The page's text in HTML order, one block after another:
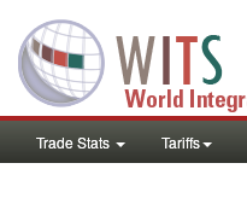
Trade Stats Tariffs